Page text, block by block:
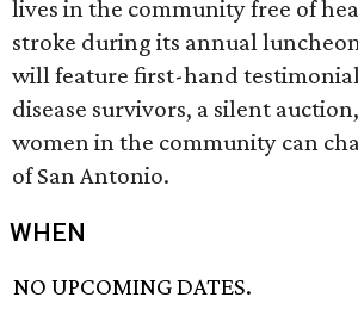
lives in the community free of
stroke during its annual
will feature first-hand
disease survivors, a silent
women in the community can
of San Antonio.
WHEN
NO UPCOMING DATES.